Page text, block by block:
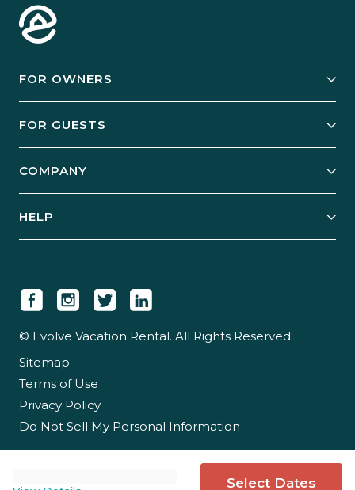
Select Dates
FOR OWNERS
Manage Your Rental
Case Studies
FOR GUESTS
Guest Login
COMPANY
Newsroom
Careers
Partner With Us
HELP
© Evolve Vacation Rental. All Rights Reserved.
Sitemap
Terms of Use
Privacy Policy
Do Not Sell My Personal Information